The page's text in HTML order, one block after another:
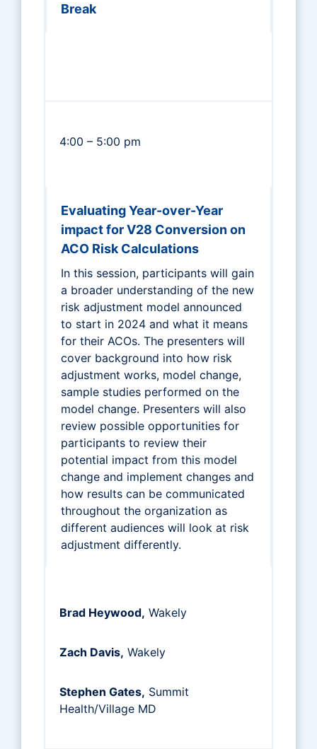
Break
4:00 – 5:00 pm
Evaluating Year-over-Year
impact for V28 Conversion on
ACO Risk Calculations
In this session, participants will gain
a broader understanding of the new
risk adjustment model announced
to start in 2024 and what it means
for their ACOs. The presenters will
cover background into how risk
adjustment works, model change,
sample studies performed on the
model change. Presenters will also
review possible opportunities for
participants to review their
potential impact from this model
change and implement changes and
how results can be communicated
throughout the organization as
different audiences will look at risk
adjustment differently.
Brad Heywood, Wakely
Zach Davis, Wakely
Stephen Gates, Summit
Health/Village MD